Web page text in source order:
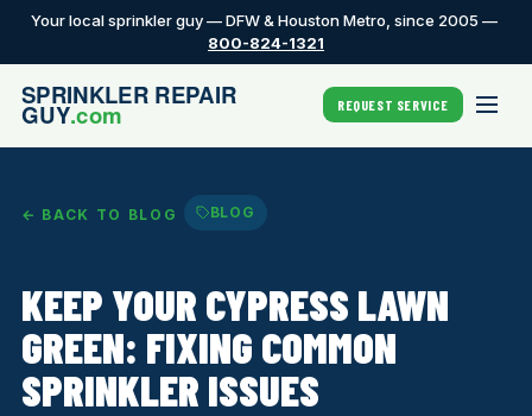
Your local sprinkler guy — DFW & Houston Metro, since 2005 —
800-824-1321
REQUEST SERVICE
← BACK TO BLOG BLOG
KEEP YOUR CYPRESS LAWN
GREEN: FIXING COMMON
SPRINKLER ISSUES